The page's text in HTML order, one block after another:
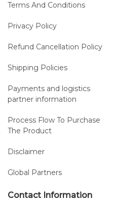
Terms And Conditions
Privacy Policy
Refund Cancellation Policy
Shipping Policies
Payments and logistics
partner information
Process Flow To Purchase
The Product
Disclaimer
Global Partners
Contact Information